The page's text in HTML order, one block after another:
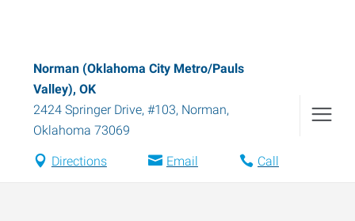
Norman (Oklahoma City Metro/Pauls
Valley), OK
2424 Springer Drive, #103, Norman,
Oklahoma 73069
Directions Email Call